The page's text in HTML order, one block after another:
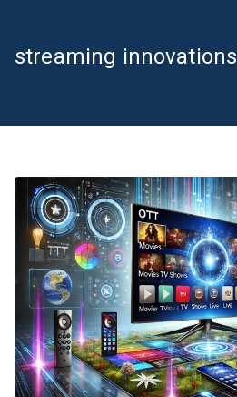
streaming innovations